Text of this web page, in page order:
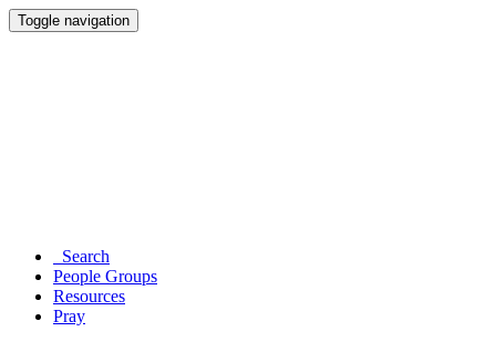
Toggle navigation
Search
People Groups
Resources
Pray